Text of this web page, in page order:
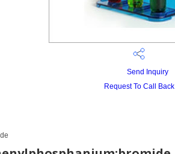
Send Inquiry
Request To Call Back